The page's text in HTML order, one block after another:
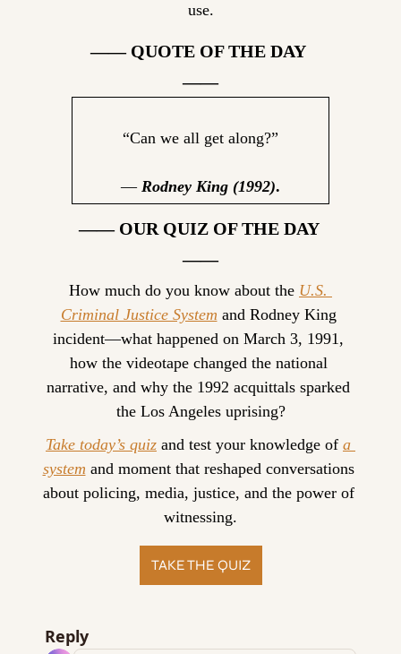
use.
—— QUOTE OF THE DAY
——
“Can we all get along?”
— Rodney King (1992).
—— OUR QUIZ OF THE DAY
——
How much do you know about the U.S.
Criminal Justice System and Rodney King
incident—what happened on March 3, 1991,
how the videotape changed the national
narrative, and why the 1992 acquittals sparked
the Los Angeles uprising?
Take today’s quiz and test your knowledge of a
system and moment that reshaped conversations
about policing, media, justice, and the power of
witnessing.
TAKE THE QUIZ
Reply